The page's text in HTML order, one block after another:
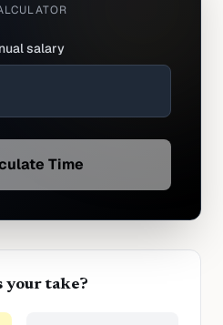
salary
Time
your take?